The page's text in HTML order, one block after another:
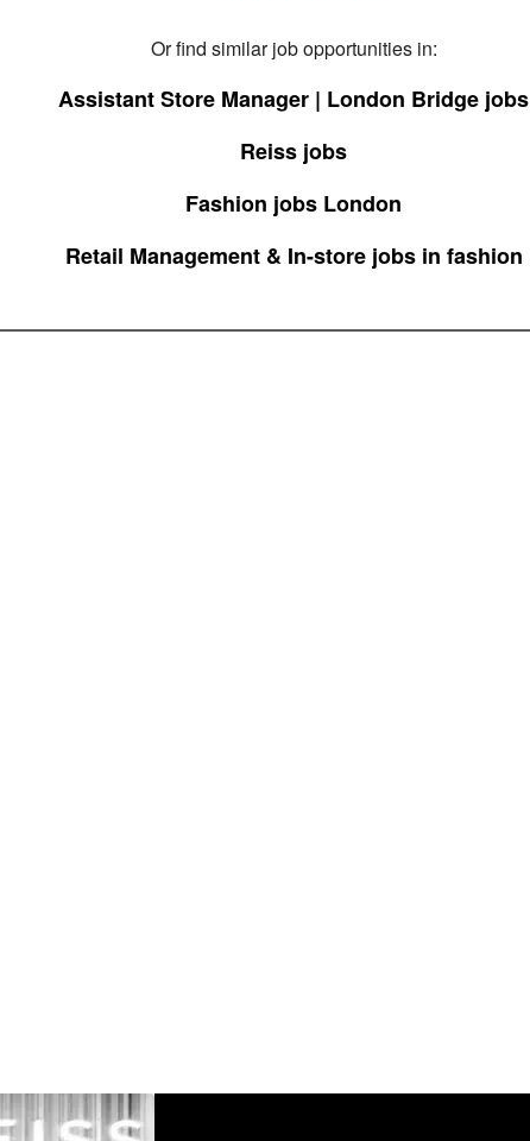
Or find similar job opportunities in:
Assistant Store Manager | London Bridge jobs
Reiss jobs
Fashion jobs London
Retail Management & In-store jobs in fashion